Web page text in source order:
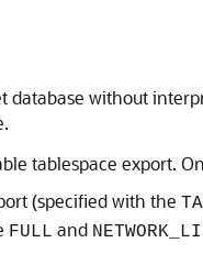
without
tablespace export.
(specified with the
FULL and